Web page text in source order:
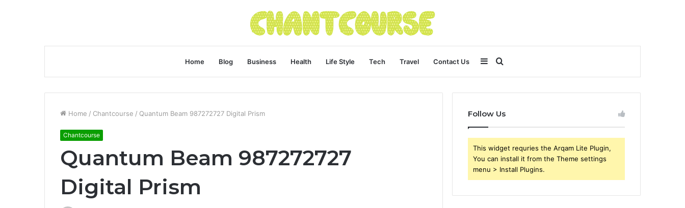
Home Blog Business Health Life Style Tech Travel Contact Us Search
for
Sidebar
Home / Chantcourse / Quantum Beam 987272727 Digital Prism
Chantcourse
Quantum Beam 987272727
Digital Prism
Follow Us
This widget requries the Arqam Lite Plugin,
You can install it from the Theme settings
menu > Install Plugins.